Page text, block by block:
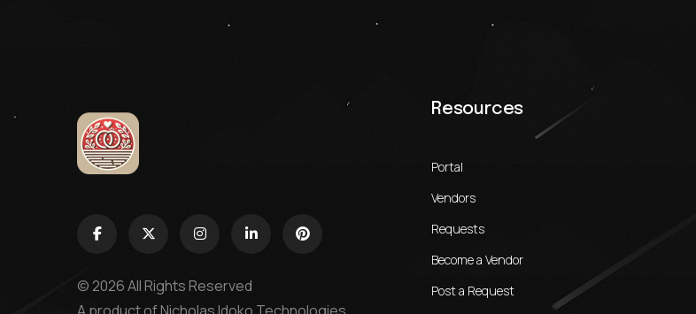
© 2026 All Rights Reserved
Resources
Portal
Vendors
Requests
Become a Vendor
Post a Request